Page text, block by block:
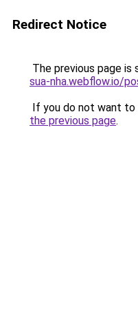
Redirect Notice
The previous page is
sua-nha.webflow.io/
If you do not want to
the previous page.